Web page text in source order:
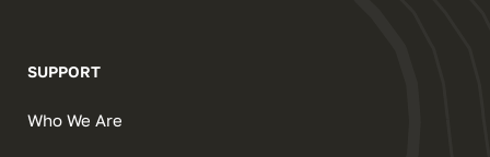
SUPPORT
Who We Are